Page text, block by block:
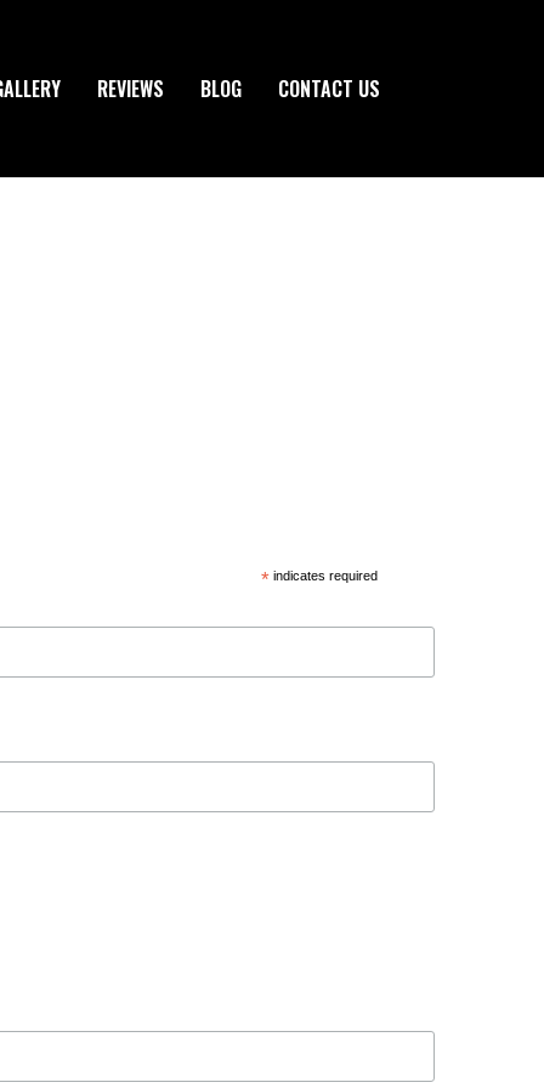
REVIEWS BLOG CONTACT US
* indicates required